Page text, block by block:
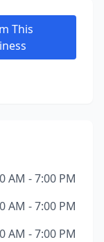
This
AM - 7:00 PM
AM - 7:00 PM
AM - 7:00 PM